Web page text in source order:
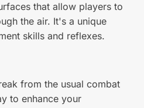
that allow players to
the air. It's a unique
skills and reflexes.
from the usual combat
to enhance your